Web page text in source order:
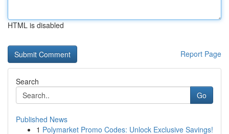
HTML is disabled
Report Page
Search
Go
Published News
1 Polymarket Promo Codes: Unlock Exclusive Savings!